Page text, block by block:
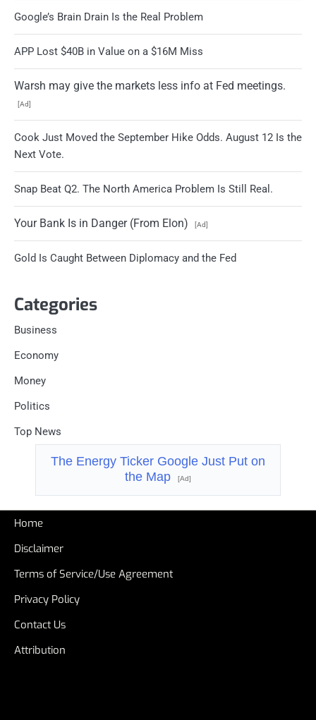
Google’s Brain Drain Is the Real Problem
APP Lost $40B in Value on a $16M Miss
Warsh may give the markets less info at Fed meetings.
[Ad]
Cook Just Moved the September Hike Odds. August 12 Is the
Next Vote.
Snap Beat Q2. The North America Problem Is Still Real.
Your Bank Is in Danger (From Elon) [Ad]
Gold Is Caught Between Diplomacy and the Fed
Categories
Business
Economy
Money
Politics
Top News
The Energy Ticker Google Just Put on
the Map
[Ad]
Home
Disclaimer
Terms of Service/Use Agreement
Privacy Policy
Contact Us
Attribution